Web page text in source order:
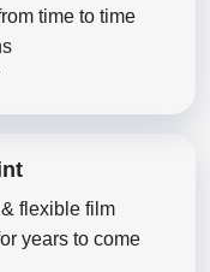
time to time
flexible film
years to come